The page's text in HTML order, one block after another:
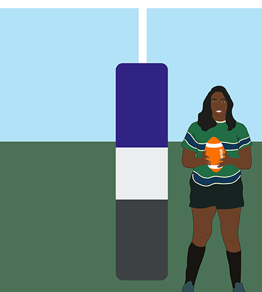
(i.e. many children fear the practical consequences
‘Because I took his presents, and he kept me on the
(i.e. they may fear that having accepted gifts or other
‘I don’t know who I can talk to about all this.’
(i.e. children may not know who they can trust and go
‘I wanted to tell my parents, but the words did not come
(i.e. children simply may not know who to tell, or how
‘I am so confused. He says I am special to him and if
(i.e. children can be groomed into feeling loyal
‘My coach really likes me and takes care of me.’
(i.e. children may not realise they are being abused)
‘Sometimes he did bad things to me in front of other
bystanders who didn’t